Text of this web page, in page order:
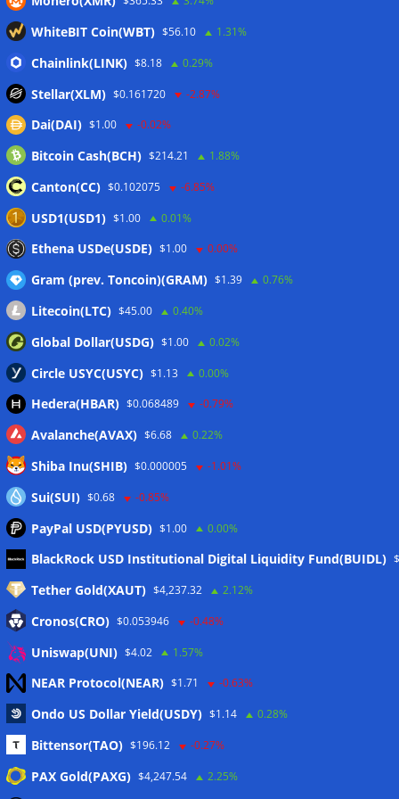
Galaxy reports $85M net loss amid Q2 crypto market slump
05/08/2026
Mastercard, Borderless test shared identity checks for
stablecoin transfers
losses: Report 05/08/2026
Circle Q2 revenue falls short of Wall Street estimates
05/08/2026
Bitcoin ETFs log inflows as cold wallet hack reignites
custody debate 05/08/2026
Wallets&Co
Meta
Anmelden
Eintrags-Feed
Kommentar-Feed
WordPress.org
Twitter
WhiteBIT Coin(WBT) $56.10 1.31%
Chainlink(LINK) $8.18 0.29%
Stellar(XLM) $0.161720 -2.87%
Dai(DAI) $1.00 -0.02%
Bitcoin Cash(BCH) $214.21 1.88%
Canton(CC) $0.102075 -6.85%
USD1(USD1) $1.00 0.01%
Ethena USDe(USDE) $1.00 0.00%
Gram (prev. Toncoin)(GRAM) $1.39 0.76%
Litecoin(LTC) $45.00 0.40%
Global Dollar(USDG) $1.00 0.02%
Circle USYC(USYC) $1.13 0.00%
Hedera(HBAR) $0.068489 -0.79%
Avalanche(AVAX) $6.68 0.22%
Shiba Inu(SHIB) $0.000005 -1.01%
Sui(SUI) $0.68 -0.85%
PayPal USD(PYUSD) $1.00 0.00%
BlackRock USD Institutional Digital Liquidity Fund(BUIDL)
Tether Gold(XAUT) $4,237.32 2.12%
Cronos(CRO) $0.053946 -0.48%
Uniswap(UNI) $4.02 1.57%
NEAR Protocol(NEAR) $1.71 -0.63%
Ondo US Dollar Yield(USDY) $1.14 0.28%
Bittensor(TAO) $196.12 -0.27%
PAX Gold(PAXG) $4,247.54 2.25%